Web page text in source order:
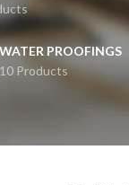
PROOFINGS
10 Products